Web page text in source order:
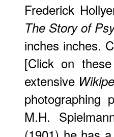
Frederick
The Story of
inches inches.
[Click on
extensive
M.H.